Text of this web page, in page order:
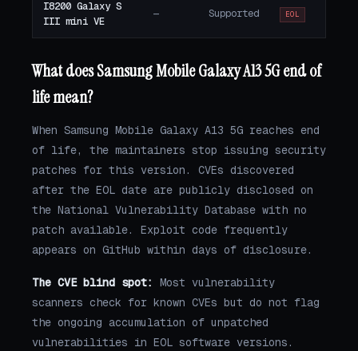
I8200 Galaxy S
III mini VE
— Supported EOL
What does Samsung Mobile Galaxy A13 5G end of
life mean?
When Samsung Mobile Galaxy A13 5G reaches end
of life, the maintainers stop issuing security
patches for this version. CVEs discovered
after the EOL date are publicly disclosed on
the National Vulnerability Database with no
patch available. Exploit code frequently
appears on GitHub within days of disclosure.
The CVE blind spot:
Most vulnerability
scanners check for known CVEs but do not flag
the ongoing accumulation of unpatched
vulnerabilities in EOL software versions.